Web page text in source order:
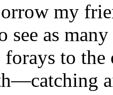
my
see as
to